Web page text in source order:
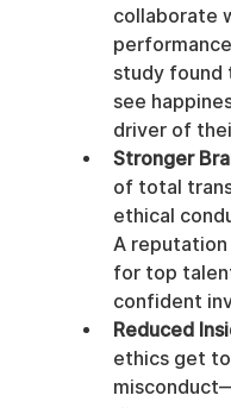
collaborate
study found
see
driver of
Stronger
of total
ethical
A
for top
confident
Reduced
ethics get